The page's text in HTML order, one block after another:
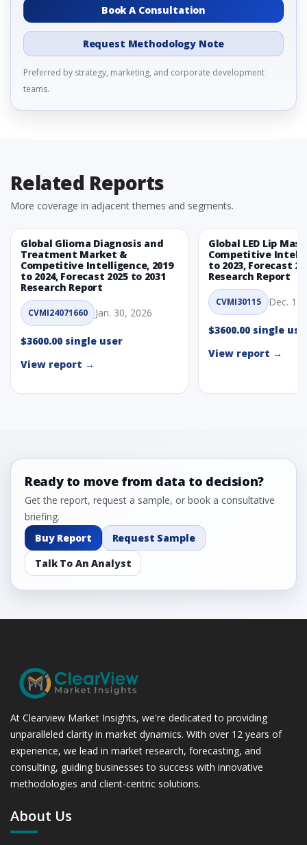
Book A Consultation
Request Methodology Note
Preferred by strategy, marketing, and corporate development
teams.
Related Reports
More coverage in adjacent themes and segments.
Global Glioma Diagnosis and
Treatment Market &
Competitive Intelligence, 2019
to 2024, Forecast 2025 to 2031
Research Report
CVMI24071660 Jan. 30, 2026
$3600.00 single user
View report →
Global LED Lip
Competitive
to 2023, Forecast
Research Report
CVMI30115 Dec. 1,
$3600.00 single
View report →
Ready to move from data to decision?
Get the report, request a sample, or book a consultative
briefing.
Buy Report
Request Sample
Talk To An Analyst
At Clearview Market Insights, we're dedicated to providing
unparalleled clarity in market dynamics. With over 12 years of
experience, we lead in market research, forecasting, and
consulting, guiding businesses to success with innovative
methodologies and client-centric solutions.
About Us